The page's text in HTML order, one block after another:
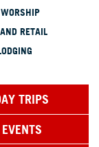
RETAIL
TRIPS
EVENTS